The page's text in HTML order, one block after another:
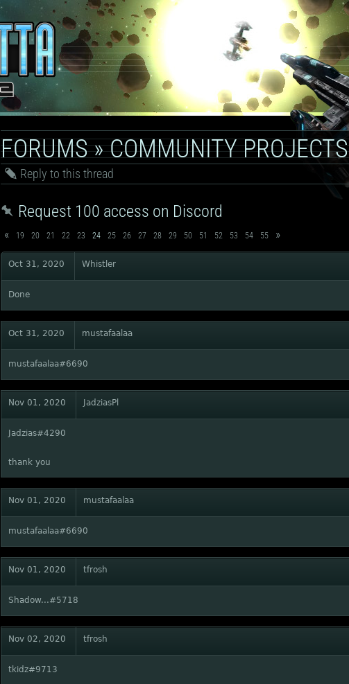
FORUMS»COMMUNITY PROJECTS
Reply to this thread
Request 100 access on Discord
« 19 20 21 22 23 24 25 26 27 28 29 50 51 52 53 54 55 »
Oct 31, 2020 Whistler
Done
Oct 31, 2020 mustafaalaa
mustafaalaa#6690
Nov 01, 2020 JadziasPl
Jadzias#4290
thank you
Nov 01, 2020 mustafaalaa
mustafaalaa#6690
Nov 01, 2020 tfrosh
Shadow...#5718
Nov 02, 2020 tfrosh
tkidz#9713